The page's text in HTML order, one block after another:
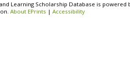
Learning Scholarship Database is powered
About EPrints | Accessibility